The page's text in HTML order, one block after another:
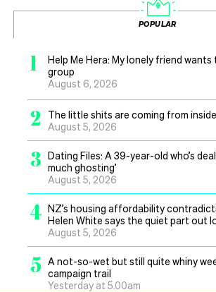
POPULAR
1
Help Me Hera: My lonely friend
group
August 6, 2026
2
The little shits are coming from
August 5, 2026
3 Dating Files: A 39-year-old who’s
much ghosting’
August 5, 2026
4 NZ’s housing affordability
Helen White says the quiet part out
August 5, 2026
5 A not-so-wet but still quite whiny
campaign trail
Yesterday at 5.00am